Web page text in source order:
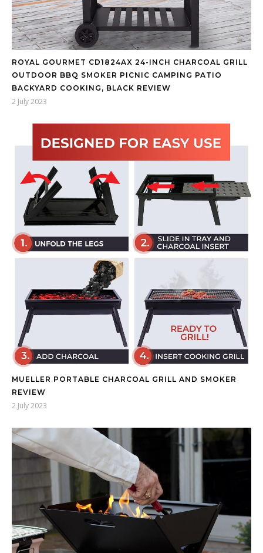
ROYAL GOURMET CD1824AX 24-INCH CHARCOAL GRILL
OUTDOOR BBQ SMOKER PICNIC CAMPING PATIO
BACKYARD COOKING, BLACK REVIEW
2 July 2023
MUELLER PORTABLE CHARCOAL GRILL AND SMOKER
REVIEW
2 July 2023